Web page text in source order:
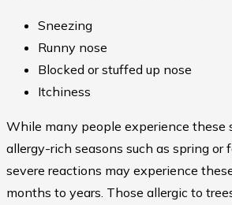
Sneezing
Runny nose
Blocked or stuffed up nose
Itchiness
While many people experience these
allergy-rich seasons such as spring or
severe reactions may experience
months to years. Those allergic to